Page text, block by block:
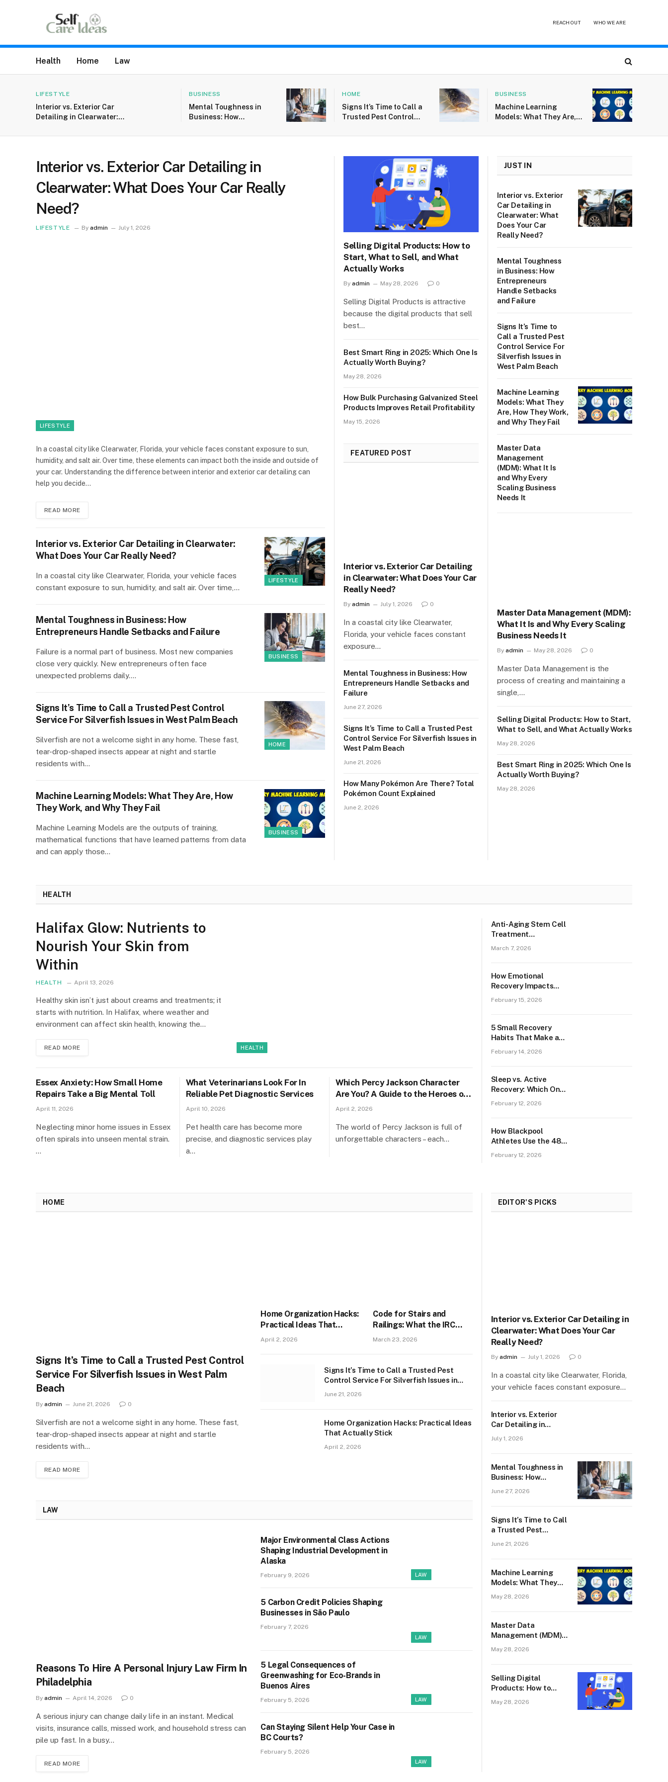
REACH OUT WHO WE ARE
Health Home Law
LIFESTYLE
Interior vs. Exterior Car
Detailing in Clearwater:
Really Need?
BUSINESS
Mental Toughness in
Business: How
Setbacks and Failure
HOME
Signs It’s Time to Call a
Trusted Pest Control
Issues in West Palm
BUSINESS
Machine Learning
Models: What They Are,
They Fail
Interior vs. Exterior Car Detailing in
Clearwater: What Does Your Car Really
Need?
LIFESTYLE By admin July 1, 2026
LIFESTYLE
In a coastal city like Clearwater, Florida, your vehicle faces constant exposure to sun,
humidity, and salt air. Over time, these elements can impact both the inside and outside of
your car. Understanding the difference between interior and exterior car detailing can
help you decide…
READ MORE
LIFESTYLE
Interior vs. Exterior Car Detailing in Clearwater:
What Does Your Car Really Need?
In a coastal city like Clearwater, Florida, your vehicle faces
constant exposure to sun, humidity, and salt air. Over time,…
BUSINESS
Mental Toughness in Business: How
Entrepreneurs Handle Setbacks and Failure
Failure is a normal part of business. Most new companies
close very quickly. New entrepreneurs often face
unexpected problems daily.…
HOME
Signs It’s Time to Call a Trusted Pest Control
Service For Silverfish Issues in West Palm Beach
Silverfish are not a welcome sight in any home. These fast,
tear-drop-shaped insects appear at night and startle
residents with…
BUSINESS
Machine Learning Models: What They Are, How
They Work, and Why They Fail
Machine Learning Models are the outputs of training,
mathematical functions that have learned patterns from data
and can apply those…
Selling Digital Products: How to
Start, What to Sell, and What
Actually Works
By admin May 28, 2026 0
Selling Digital Products is attractive
because the digital products that sell
best…
Best Smart Ring in 2025: Which One Is
Actually Worth Buying?
May 28, 2026
How Bulk Purchasing Galvanized Steel
Products Improves Retail Profitability
May 15, 2026
FEATURED POST
Interior vs. Exterior Car Detailing
in Clearwater: What Does Your Car
Really Need?
By admin July 1, 2026 0
In a coastal city like Clearwater,
Florida, your vehicle faces constant
exposure…
Mental Toughness in Business: How
Entrepreneurs Handle Setbacks and
Failure
June 27, 2026
Signs It’s Time to Call a Trusted Pest
Control Service For Silverfish Issues in
West Palm Beach
June 21, 2026
How Many Pokémon Are There? Total
Pokémon Count Explained
June 2, 2026
JUST IN
Interior vs. Exterior
Car Detailing in
Clearwater: What
Does Your Car
Really Need?
Mental Toughness
in Business: How
Entrepreneurs
Handle Setbacks
and Failure
Signs It’s Time to
Call a Trusted Pest
Control Service For
Silverfish Issues in
West Palm Beach
Machine Learning
Models: What They
Are, How They Work,
and Why They Fail
Master Data
Management
(MDM): What It Is
and Why Every
Scaling Business
Needs It
Master Data Management (MDM):
What It Is and Why Every Scaling
Business Needs It
By admin May 28, 2026 0
Master Data Management is the
process of creating and maintaining a
single,…
Selling Digital Products: How to Start,
What to Sell, and What Actually Works
May 28, 2026
Best Smart Ring in 2025: Which One Is
Actually Worth Buying?
May 28, 2026
HEALTH
HEALTH
Halifax Glow: Nutrients to
Nourish Your Skin from
Within
HEALTH April 13, 2026
Healthy skin isn’t just about creams and treatments; it
starts with nutrition. In Halifax, where weather and
environment can affect skin health, knowing the…
READ MORE
Essex Anxiety: How Small Home
Repairs Take a Big Mental Toll
April 11, 2026
Neglecting minor home issues in Essex
often spirals into unseen mental strain.
…
What Veterinarians Look For In
Reliable Pet Diagnostic Services
April 10, 2026
Pet health care has become more
precise, and diagnostic services play
a…
Which Percy Jackson Character
Are You? A Guide to the Heroes of
Olympus
April 2, 2026
The world of Percy Jackson is full of
unforgettable characters – each…
Anti-Aging Stem Cell
Treatment
March 7, 2026
How Emotional
Recovery Impacts
Chesterfield?
February 15, 2026
5 Small Recovery
Habits That Make a
Banbury Residents
February 14, 2026
Sleep vs. Active
Recovery: Which One
Colchester
February 12, 2026
How Blackpool
Athletes Use the 48-
February 12, 2026
HOME
Signs It’s Time to Call a Trusted Pest Control
Service For Silverfish Issues in West Palm
Beach
By admin June 21, 2026 0
Silverfish are not a welcome sight in any home. These fast,
tear-drop-shaped insects appear at night and startle
residents with…
READ MORE
Home Organization Hacks:
Practical Ideas That
Actually Stick
April 2, 2026
Code for Stairs and
Railings: What the IRC
Actually Requires
March 23, 2026
Signs It’s Time to Call a Trusted Pest
Control Service For Silverfish Issues in
West Palm Beach
June 21, 2026
Home Organization Hacks: Practical Ideas
That Actually Stick
April 2, 2026
LAW
Reasons To Hire A Personal Injury Law Firm In
Philadelphia
By admin April 14, 2026 0
A serious injury can change daily life in an instant. Medical
visits, insurance calls, missed work, and household stress can
pile up fast. In a busy…
READ MORE
LAW
Major Environmental Class Actions
Shaping Industrial Development in
Alaska
February 9, 2026
LAW
5 Carbon Credit Policies Shaping
Businesses in São Paulo
February 7, 2026
LAW
5 Legal Consequences of
Greenwashing for Eco-Brands in
Buenos Aires
February 5, 2026
LAW
Can Staying Silent Help Your Case in
BC Courts?
February 5, 2026
EDITOR'S PICKS
Interior vs. Exterior Car Detailing in
Clearwater: What Does Your Car
Really Need?
By admin July 1, 2026 0
In a coastal city like Clearwater, Florida,
your vehicle faces constant exposure…
Interior vs. Exterior
Car Detailing in
Does Your Car Really
July 1, 2026
Mental Toughness in
Business: How
June 27, 2026
Signs It’s Time to Call
a Trusted Pest
June 21, 2026
Machine Learning
Models: What They
and Why They Fail
May 28, 2026
Master Data
Management (MDM):
Every Scaling
May 28, 2026
Selling Digital
Products: How to
and What Actually
May 28, 2026